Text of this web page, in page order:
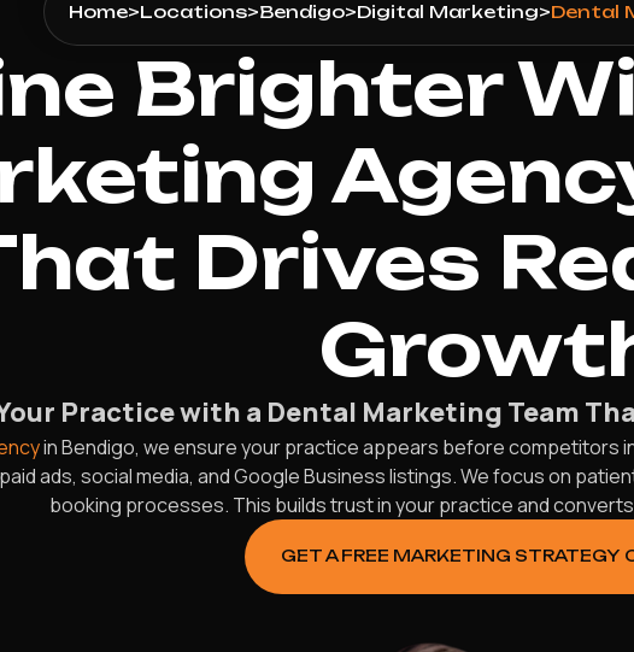
Home>Locations>Bendigo>Digital Marketing>Dental
Brighter
Drives
Practice with a Dental Marketing Team
in Bendigo, we ensure your practice appears before competitors
ads, social media, and Google Business listings. We focus on
booking processes. This builds trust in your practice and
GET A FREE MARKETING STRATEGY